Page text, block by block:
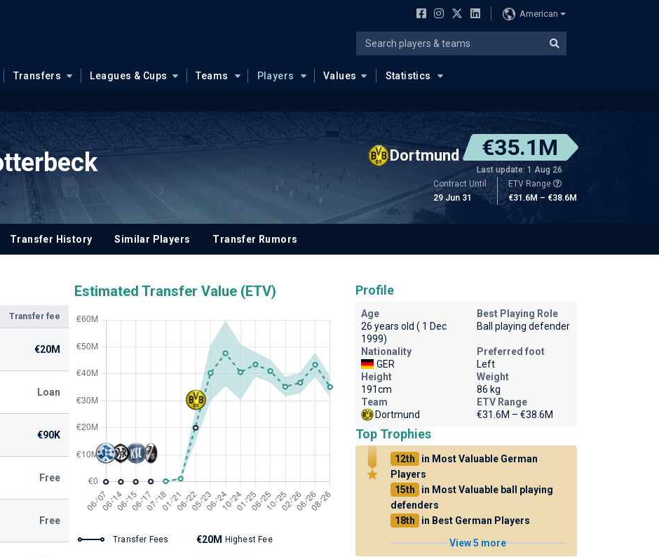
American
Transfers Leagues & Cups Teams Players Values Statistics
Dortmund €35.1M
Last update: 1 Aug 26
Contract Until
29 Jun 31
ETV Range
€31.6M – €38.6M
Transfer History Similar Players Transfer Rumors
Transfer fee
€20M
Loan
€90K
Free
Free
Estimated Transfer Value (ETV)
Transfer Fees €20M Highest Fee
Profile
Age
26 years old ( 1 Dec
1999)
Best Playing Role
Ball playing defender
Nationality
GER
Preferred foot
Left
Height
191cm
Weight
86 kg
Team
Dortmund
ETV Range
€31.6M – €38.6M
Top Trophies
12th
in Most Valuable German
Players
15th
in Most Valuable ball playing
defenders
18th
in Best German Players
View 5 more